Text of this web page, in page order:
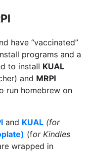
have “vaccinated”
programs and a
to install KUAL
and MRPI
run homebrew on
and KUAL (for
(for Kindles
wrapped in